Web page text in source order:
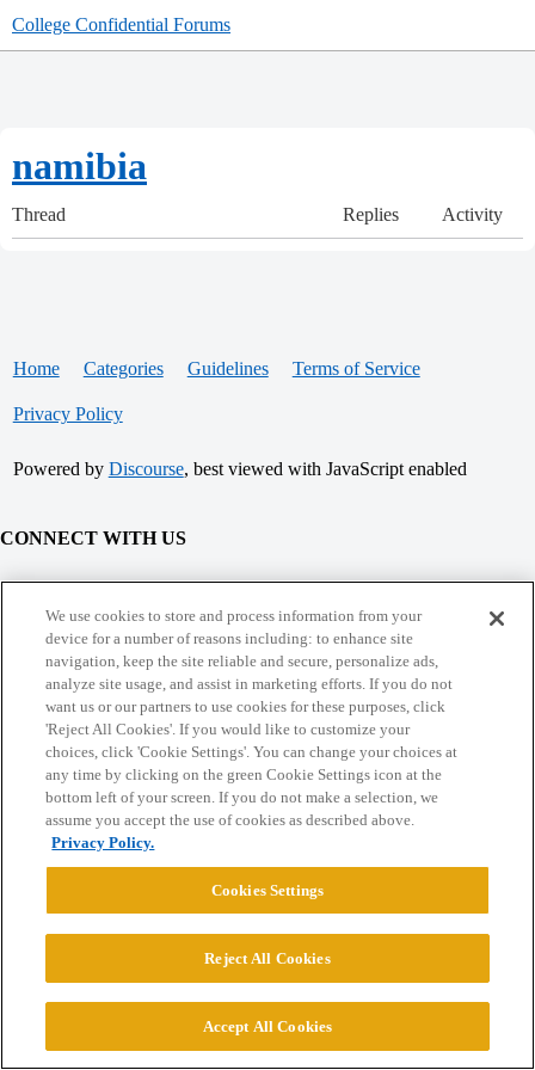
College Confidential Forums
namibia
Thread Replies Activity
Home Categories Guidelines Terms of Service
Privacy Policy
Powered by Discourse, best viewed with JavaScript enabled
CONNECT WITH US
© 2026 College Confidential, LLC. All Rights Reserved.
Cookie Settings
We use cookies to store and process information from your
device for a number of reasons including: to enhance site
navigation, keep the site reliable and secure, personalize ads,
analyze site usage, and assist in marketing efforts. If you do not
want us or our partners to use cookies for these purposes, click
'Reject All Cookies'. If you would like to customize your
choices, click 'Cookie Settings'. You can change your choices at
any time by clicking on the green Cookie Settings icon at the
bottom left of your screen. If you do not make a selection, we
assume you accept the use of cookies as described above.
Privacy Policy.
Cookies Settings
Reject All Cookies
Accept All Cookies